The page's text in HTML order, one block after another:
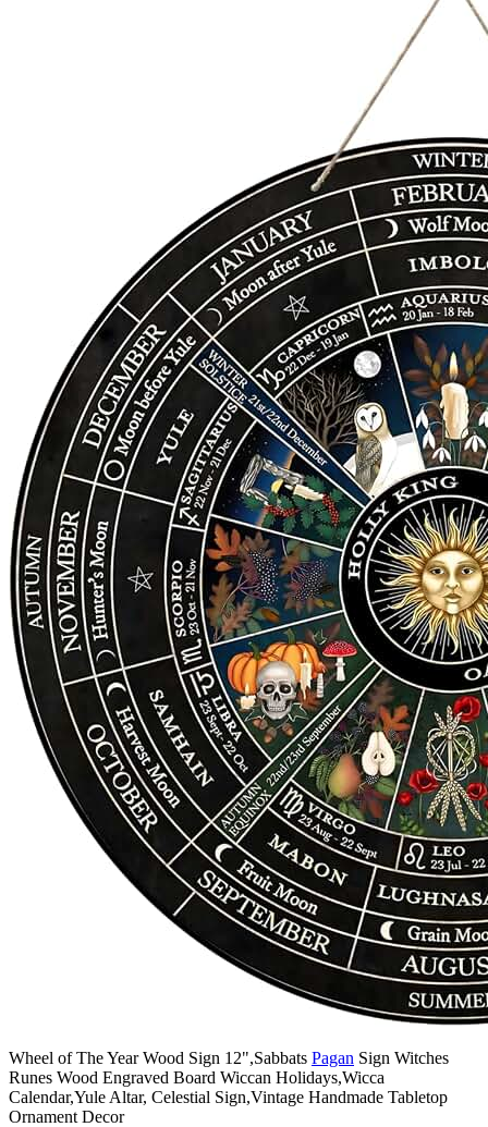
Wheel of The Year Wood Sign 12",Sabbats Pagan Sign Witches
Runes Wood Engraved Board Wiccan Holidays,Wicca
Calendar,Yule Altar, Celestial Sign,Vintage Handmade Tabletop
Ornament Decor